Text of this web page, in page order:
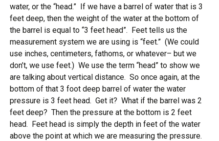
water, or the “head.” If we have a barrel of water that is 3
feet deep, then the weight of the water at the bottom of
the barrel is equal to “3 feet head”. Feet tells us the
measurement system we are using is “feet.” (We could
use inches, centimeters, fathoms, or whatever– but we
don’t, we use feet.) We use the term “head” to show we
are talking about vertical distance. So once again, at the
bottom of that 3 foot deep barrel of water the water
pressure is 3 feet head. Get it? What if the barrel was 2
feet deep? Then the pressure at the bottom is 2 feet
head. Feet head is simply the depth in feet of the water
above the point at which we are measuring the pressure.